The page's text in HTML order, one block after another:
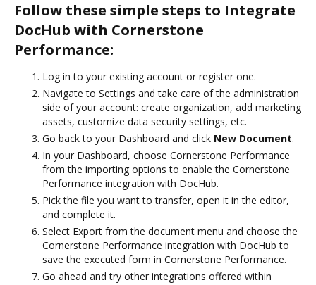
Follow these simple steps to Integrate
DocHub with Cornerstone
Performance:
Log in to your existing account or register one.
Navigate to Settings and take care of the administration
side of your account: create organization, add marketing
assets, customize data security settings, etc.
Go back to your Dashboard and click New Document.
In your Dashboard, choose Cornerstone Performance
from the importing options to enable the Cornerstone
Performance integration with DocHub.
Pick the file you want to transfer, open it in the editor,
and complete it.
Select Export from the document menu and choose the
Cornerstone Performance integration with DocHub to
save the executed form in Cornerstone Performance.
Go ahead and try other integrations offered within